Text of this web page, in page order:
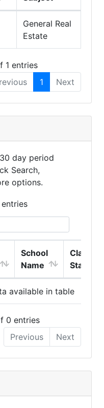
General Real
Estate
1 entries
1 Next
day period
Search,
options.
entries
School
Name
Class
Start
available in table
0 entries
Previous
Next